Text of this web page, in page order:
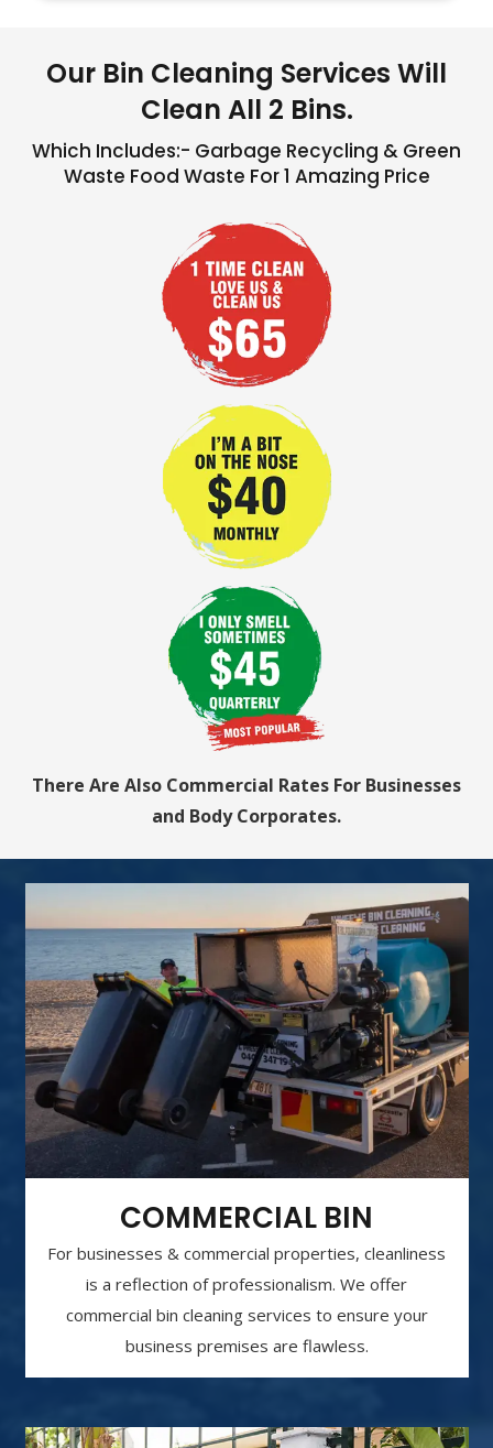
Our Bin Cleaning Services Will
Clean All 2 Bins.
Which Includes:- Garbage Recycling & Green
Waste Food Waste For 1 Amazing Price
There Are Also Commercial Rates For Businesses
and Body Corporates.
COMMERCIAL BIN
For businesses & commercial properties, cleanliness
is a reflection of professionalism. We offer
commercial bin cleaning services to ensure your
business premises are flawless.